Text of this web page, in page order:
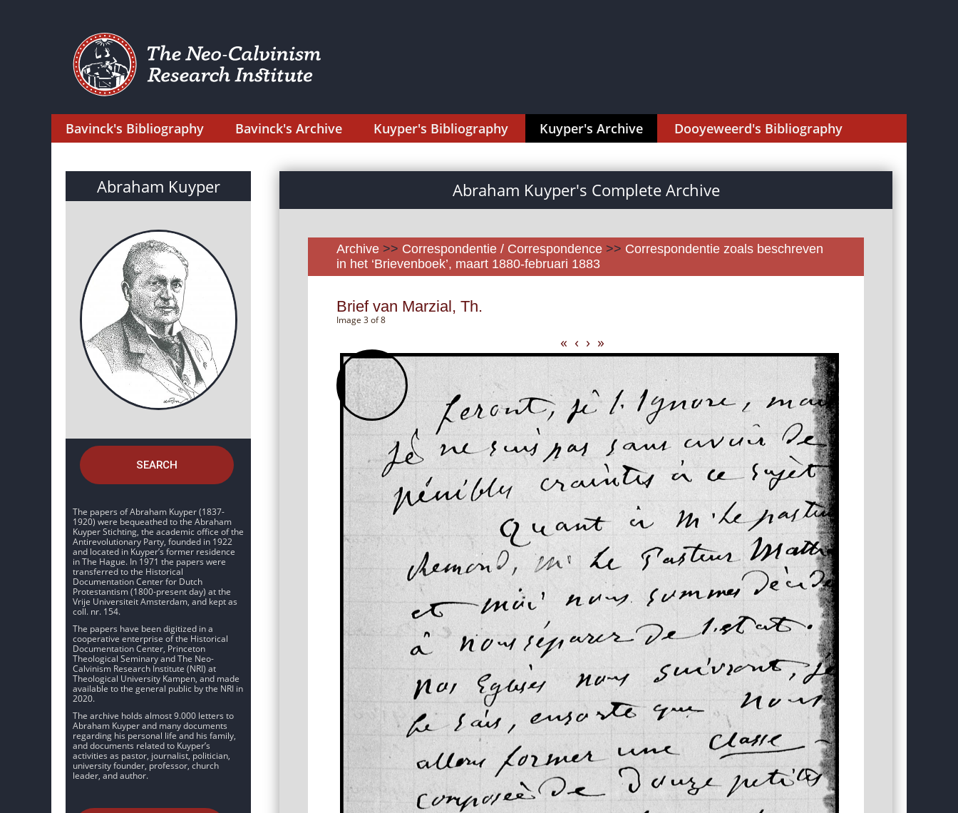
Bavinck's Bibliography Bavinck's Archive Kuyper's Bibliography Kuyper's Archive Dooyeweerd's Bibliography
Abraham Kuyper
SEARCH
The papers of Abraham Kuyper (1837-
1920) were bequeathed to the Abraham
Kuyper Stichting, the academic office of the
Antirevolutionary Party, founded in 1922
and located in Kuyper’s former residence
in The Hague. In 1971 the papers were
transferred to the Historical
Documentation Center for Dutch
Protestantism (1800-present day) at the
Vrije Universiteit Amsterdam, and kept as
coll. nr. 154.
The papers have been digitized in a
cooperative enterprise of the Historical
Documentation Center, Princeton
Theological Seminary and The Neo-
Calvinism Research Institute (NRI) at
Theological University Kampen, and made
available to the general public by the NRI in
2020.
The archive holds almost 9.000 letters to
Abraham Kuyper and many documents
regarding his personal life and his family,
and documents related to Kuyper’s
activities as pastor, journalist, politician,
university founder, professor, church
leader, and author.
Abraham Kuyper's Complete Archive
Archive >> Correspondentie / Correspondence >> Correspondentie zoals beschreven
in het ‘Brievenboek’, maart 1880-februari 1883
Brief van Marzial, Th.
Image 3 of 8
« ‹ › »